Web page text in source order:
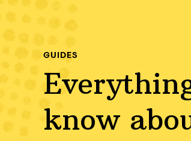
GUIDES
know